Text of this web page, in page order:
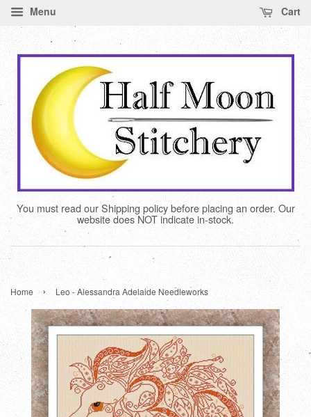
Menu Cart
You must read our Shipping policy before placing an order. Our
website does NOT indicate in-stock.
Home › Leo - Alessandra Adelaide Needleworks